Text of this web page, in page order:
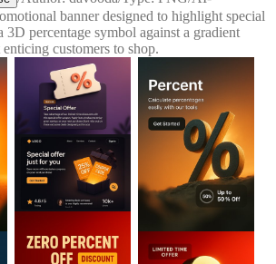
banner designed to highlight special
3D percentage symbol against a gradient
customers to shop.